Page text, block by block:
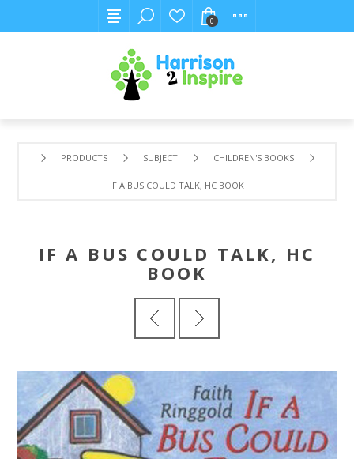
0
PRODUCTS SUBJECT CHILDREN'S BOOKS
IF A BUS COULD TALK, HC BOOK
IF A BUS COULD TALK, HC
BOOK